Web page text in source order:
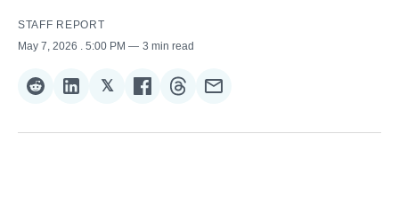
STAFF REPORT
May 7, 2026
. 5:00 PM 3 min read
Share
Reddit
Share
LinkedIn
𝕏Share
𝕏
Share
Facebook
Share
Threads
Share
Email